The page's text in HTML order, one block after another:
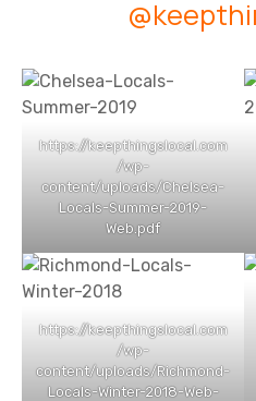
https://keepthingslocal.com
/wp-
content/uploads/Chelsea-
Locals-Summer-2019-
Web.pdf
https://keepthingslocal.com
/wp-
content/uploads/Richmond-
Locals-Winter-2018-Web-